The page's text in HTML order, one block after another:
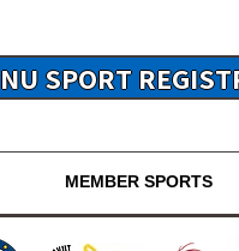
NU SPORT
MEMBER SPORTS